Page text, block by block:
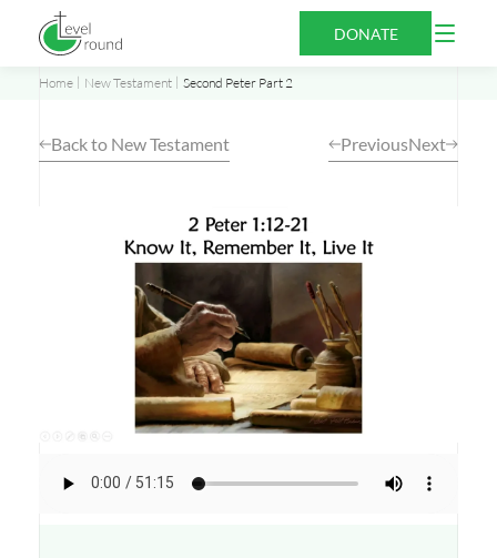
content
DONATE
Open
Home New Testament Second Peter Part 2
Back to New Testament PreviousNext